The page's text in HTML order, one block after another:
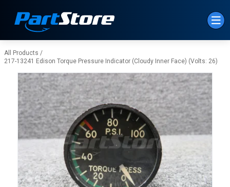
All Products /
217-13241 Edison Torque Pressure Indicator (Cloudy Inner Face) (Volts: 26)